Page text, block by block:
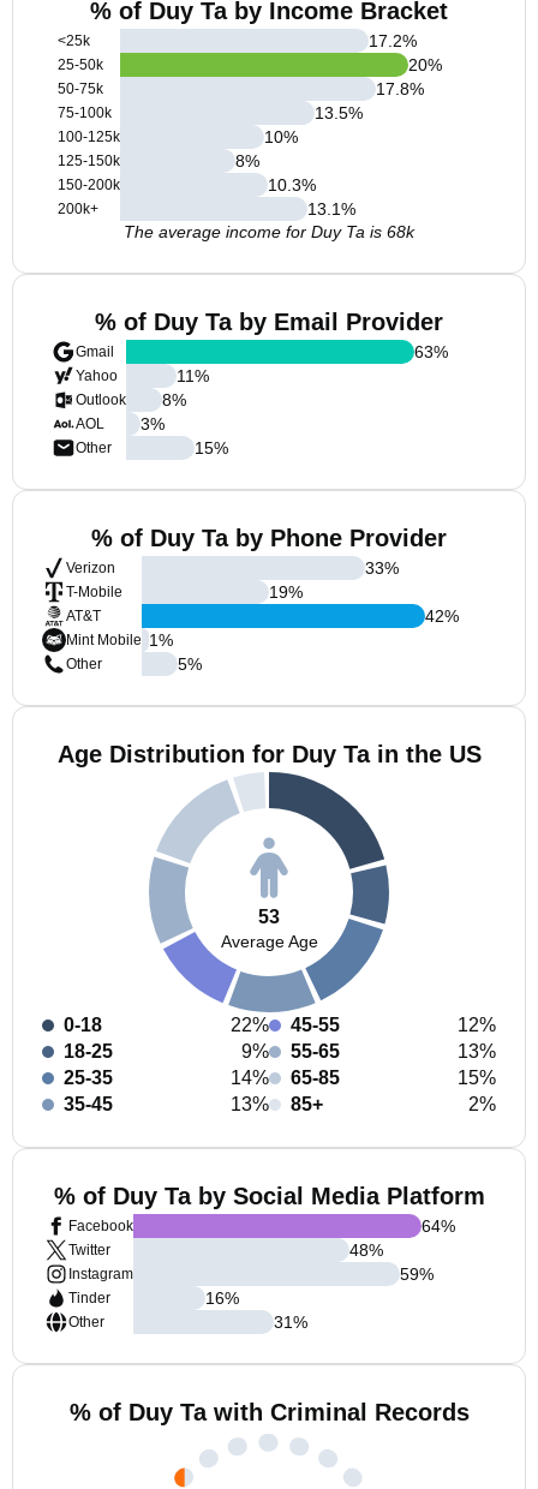
% of Duy Ta by Income Bracket
<25k
25-50k
50-75k
75-100k
100-125k
125-150k
150-200k
200k+
17.2%
20%
17.8%
13.5%
10%
8%
10.3%
13.1%
The average income for Duy Ta is 68k
% of Duy Ta by Email Provider
Gmail
Yahoo
Outlook
AOL
Other
63%
11%
8%
3%
15%
% of Duy Ta by Phone Provider
Verizon
T-Mobile
AT&T
Mint Mobile
Other
33%
19%
42%
1%
5%
Age Distribution for Duy Ta in the US
53
Average Age
0-18
22%
18-25
9%
25-35
14%
35-45
13%
45-55
12%
55-65
13%
65-85
15%
85+
2%
% of Duy Ta by Social Media Platform
Facebook
Twitter
Instagram
Tinder
Other
64%
48%
59%
16%
31%
% of Duy Ta with Criminal Records